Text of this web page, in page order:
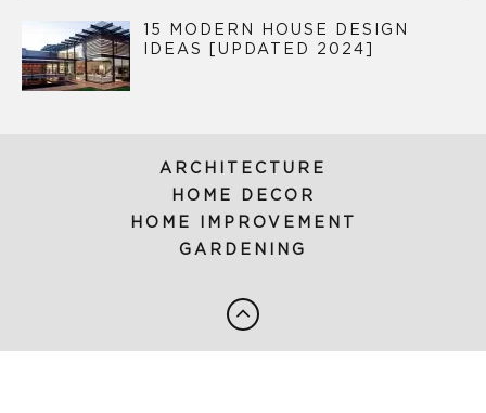
15 MODERN HOUSE DESIGN
IDEAS [UPDATED 2024]
ARCHITECTURE
HOME DECOR
HOME IMPROVEMENT
GARDENING